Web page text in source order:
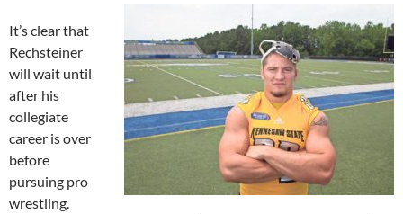
It’s clear that
Rechsteiner
will wait until
after his
collegiate
career is over
before
pursuing pro
wrestling.